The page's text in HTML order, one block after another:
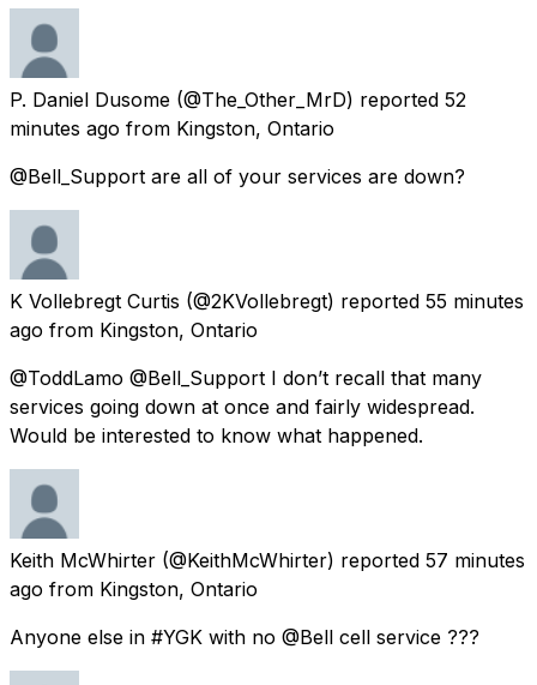
P. Daniel Dusome (@The_Other_MrD) reported 52
minutes ago from Kingston, Ontario
@Bell_Support are all of your services are down?
K Vollebregt Curtis (@2KVollebregt) reported 55 minutes
ago from Kingston, Ontario
@ToddLamo @Bell_Support I don’t recall that many
services going down at once and fairly widespread.
Would be interested to know what happened.
Keith McWhirter (@KeithMcWhirter) reported 57 minutes
ago from Kingston, Ontario
Anyone else in #YGK with no @Bell cell service ???